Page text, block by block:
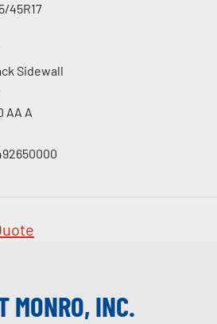
45R17
Sidewall
AA A
MONRO, INC.